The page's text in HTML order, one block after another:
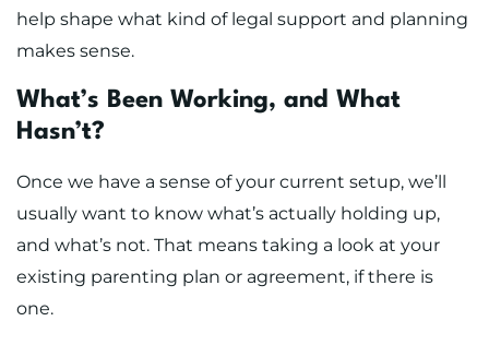
help shape what kind of legal support and planning
makes sense.
What’s Been Working, and What
Hasn’t?
Once we have a sense of your current setup, we’ll
usually want to know what’s actually holding up,
and what’s not. That means taking a look at your
existing parenting plan or agreement, if there is
one.